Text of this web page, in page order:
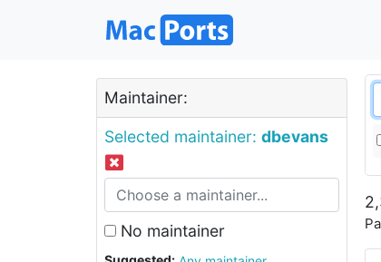
Maintainer:
Selected maintainer: dbevans
No maintainer